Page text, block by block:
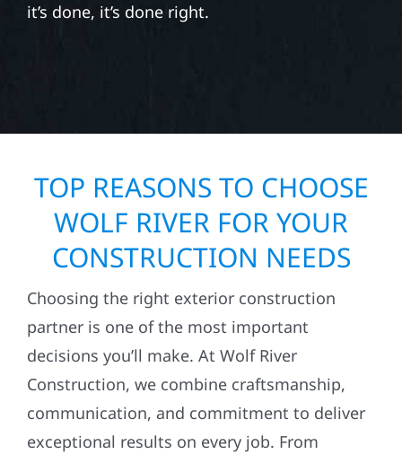
it’s done, it’s done right.
TOP REASONS TO CHOOSE
WOLF RIVER FOR YOUR
CONSTRUCTION NEEDS
Choosing the right exterior construction
partner is one of the most important
decisions you’ll make. At Wolf River
Construction, we combine craftsmanship,
communication, and commitment to deliver
exceptional results on every job. From